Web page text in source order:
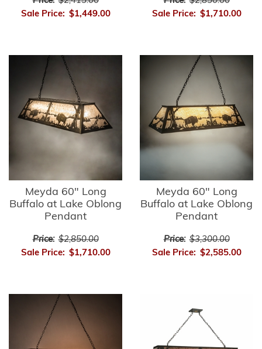
Sale Price: $1,449.00
Sale Price: $1,710.00
Meyda 60" Long
Buffalo at Lake Oblong
Pendant
Price: $2,850.00
Sale Price: $1,710.00
Meyda 60" Long
Buffalo at Lake Oblong
Pendant
Price: $3,300.00
Sale Price: $2,585.00